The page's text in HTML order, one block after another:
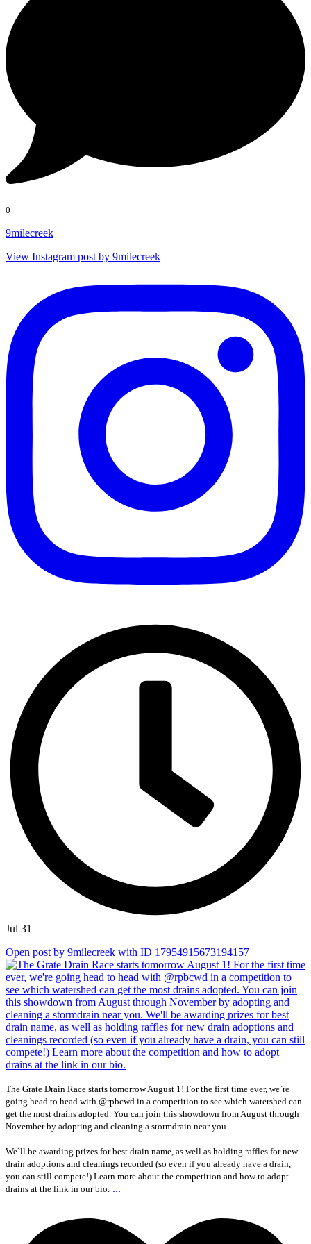
0
9milecreek
View Instagram post by 9milecreek
Jul 31
Open post by 9milecreek with ID 17954915673194157
The Grate Drain Race starts tomorrow August 1! For the first time ever, we`re
going head to head with @rpbcwd in a competition to see which watershed can
get the most drains adopted. You can join this showdown from August through
November by adopting and cleaning a stormdrain near you.
We`ll be awarding prizes for best drain name, as well as holding raffles for new
drain adoptions and cleanings recorded (so even if you already have a drain,
you can still compete!) Learn more about the competition and how to adopt
drains at the link in our bio. ...